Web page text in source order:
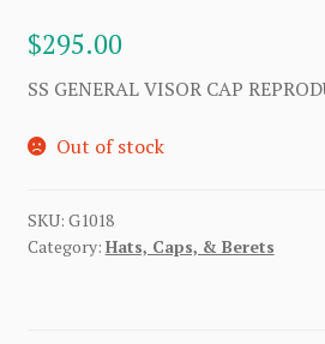
$295.00
SS GENERAL VISOR CAP
Out of stock
SKU: G1018
Category: Hats, Caps, & Berets